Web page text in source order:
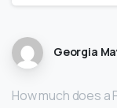
Georgia
How much does a